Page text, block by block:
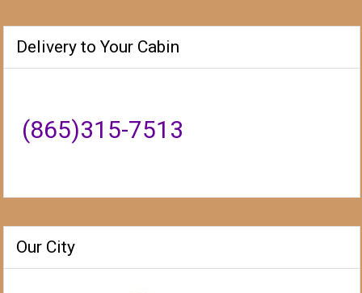
Delivery to Your Cabin
(865)315-7513
Our City